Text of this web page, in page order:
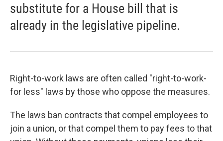
substitute for a House bill that is
already in the legislative pipeline.
Right-to-work laws are often called "right-to-work-
for less" laws by those who oppose the measures.
The laws ban contracts that compel employees to
join a union, or that compel them to pay fees to that